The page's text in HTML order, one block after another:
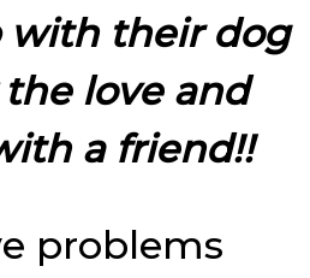
with their dog
love and
a friend!!
problems